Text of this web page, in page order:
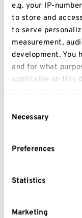
e.g. your IP-
to store and
to serve
measurement,
development. You
and for what
applicable on this
clicking on the
Collect
meters
Identify your
Selection
Necessary
Preferences
Statistics
Marketing
1,500 words
question-
Reassessment
Learning
students will be
1)
military history
2) Illustrate